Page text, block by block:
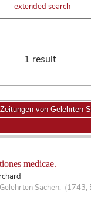
extended search
1 result
medicae.
Sachen.
von Gelehrten